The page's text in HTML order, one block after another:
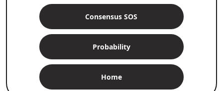
Consensus SOS
Probability
Home